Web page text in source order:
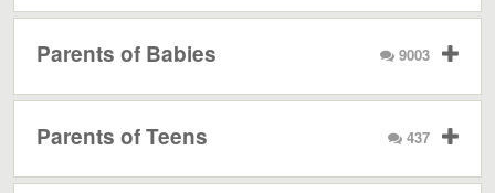
Parents of Babies 9003
Parents of Teens 437